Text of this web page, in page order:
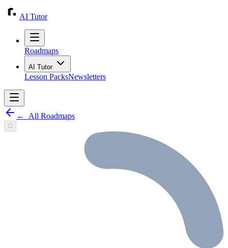
AI Tutor
Roadmaps
AI Tutor
Lesson PacksNewsletters
← All Roadmaps